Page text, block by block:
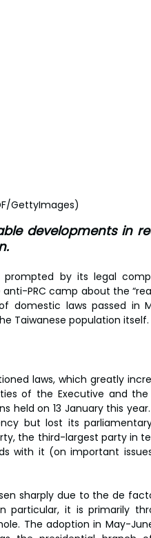
GettyImages)
developments in
prompted by its legal
PRC camp about the
domestic laws passed in
Taiwanese population itself.
laws, which greatly
of the Executive and the
held on 13 January this
but lost its
the third-largest party in
with it (on important
sharply due to the de
particular, it is primarily
The adoption in May-